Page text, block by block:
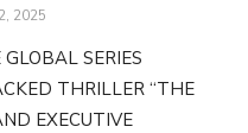
2025
SERIES
THRILLER “THE
EXECUTIVE